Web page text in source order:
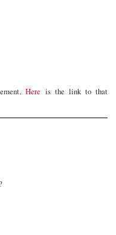
Here is the link to that